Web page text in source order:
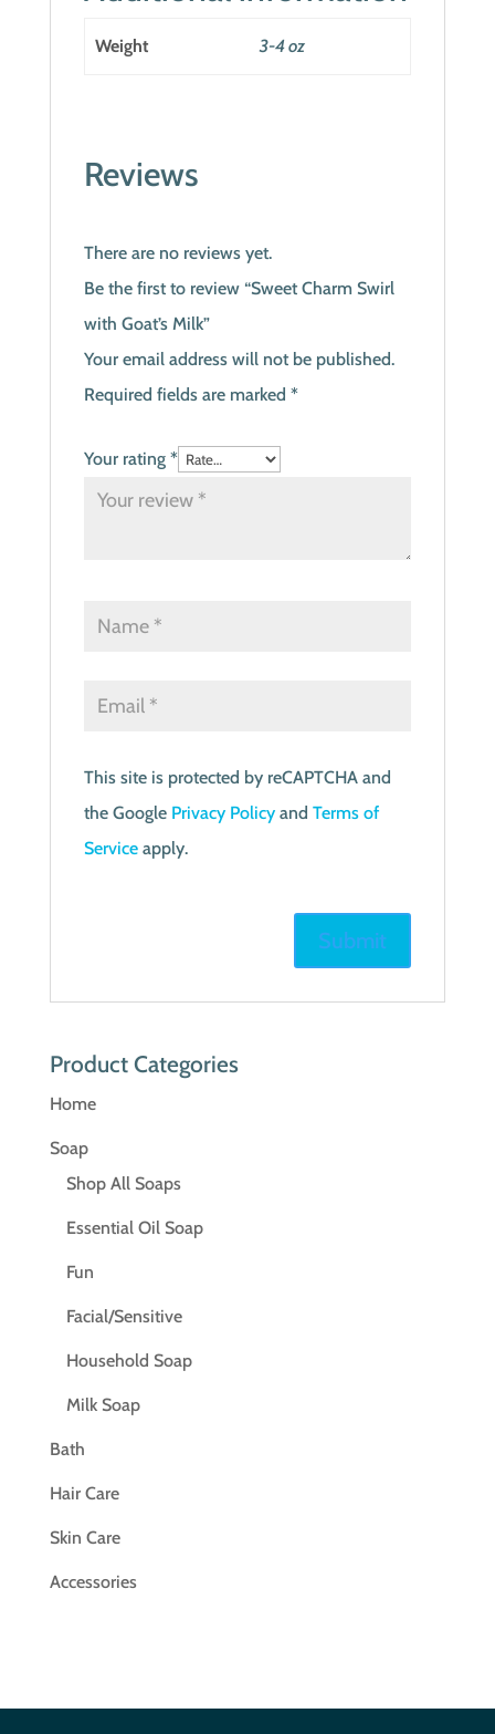
Weight 3-4 oz
Reviews
There are no reviews yet.
Be the first to review “Sweet Charm Swirl
with Goat’s Milk”
Your email address will not be published.
Required fields are marked *
Your rating *
This site is protected by reCAPTCHA and
the Google Privacy Policyand Terms of
Serviceapply.
Product Categories
Home
Soap
Shop All Soaps
Essential Oil Soap
Fun
Facial/Sensitive
Household Soap
Milk Soap
Bath
Hair Care
Skin Care
Accessories